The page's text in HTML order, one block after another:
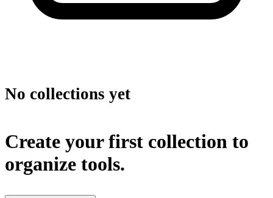
No collections yet
Create your first collection to
organize tools.